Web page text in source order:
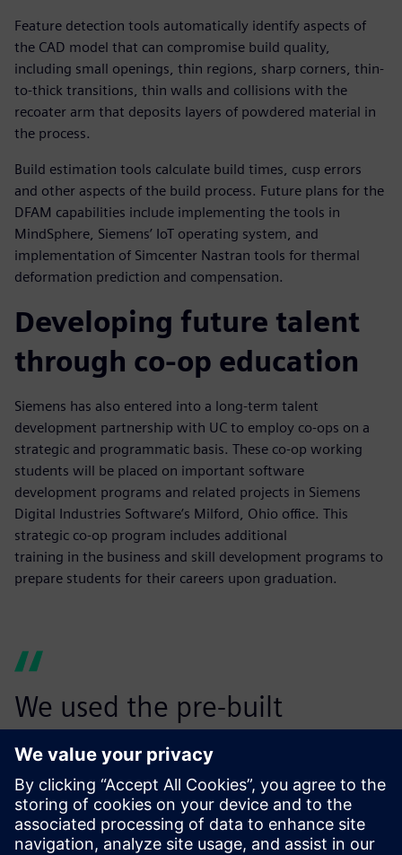
Feature detection tools automatically identify aspects of
the CAD model that can compromise build quality,
including small openings, thin regions, sharp corners, thin-
to-thick transitions, thin walls and collisions with the
recoater arm that deposits layers of powdered material in
the process.
Build estimation tools calculate build times, cusp errors
and other aspects of the build process. Future plans for the
DFAM capabilities include implementing the tools in
MindSphere, Siemens’ IoT operating system, and
implementation of Simcenter Nastran tools for thermal
deformation prediction and compensation.
Developing future talent
through co-op education
Siemens has also entered into a long-term talent
development partnership with UC to employ co-ops on a
strategic and programmatic basis. These co-op working
students will be placed on important software
development programs and related projects in Siemens
Digital Industries Software’s Milford, Ohio office. This
strategic co-op program includes additional
training in the business and skill development programs to
prepare students for their careers upon graduation.
We used the pre-built
suspension models in
Simcenter Amesim to finalize
the hardpoint locations of